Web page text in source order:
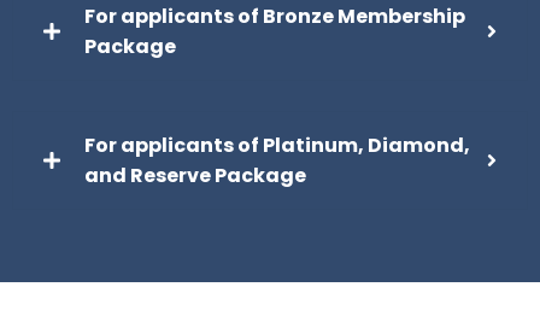
For applicants of Bronze Membership
Package
For applicants of Platinum, Diamond,
and Reserve Package